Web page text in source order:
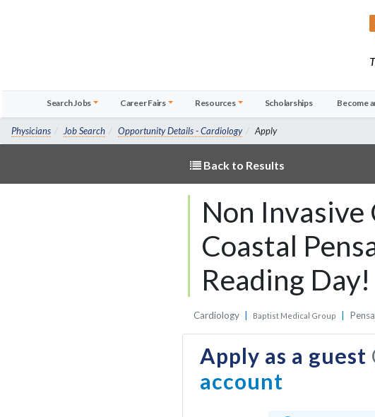
Search Jobs Career Fairs Resources Scholarships Become
Physicians Job Search Opportunity Details - Cardiology Apply
Back to Results
Non
Coastal
Reading Day!
Cardiology Baptist Medical Group
Apply as a guest
account